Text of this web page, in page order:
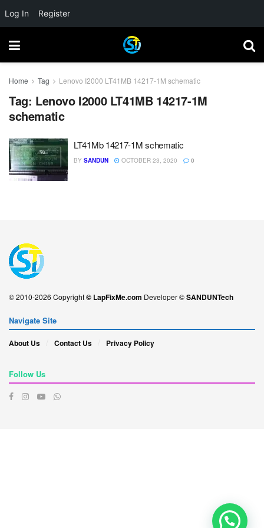
Home Tag Lenovo I2000 LT41MB 14217-1M schematic
Tag: Lenovo I2000 LT41MB 14217-1M
schematic
LT41Mb 14217-1M schematic
BY SANDUN OCTOBER 23, 2020 0
© 2010-2026 Copyright© LapFixMe.com Developer ©SANDUNTech
Navigate Site
About Us Contact Us Privacy Policy
Follow Us
Log In Register